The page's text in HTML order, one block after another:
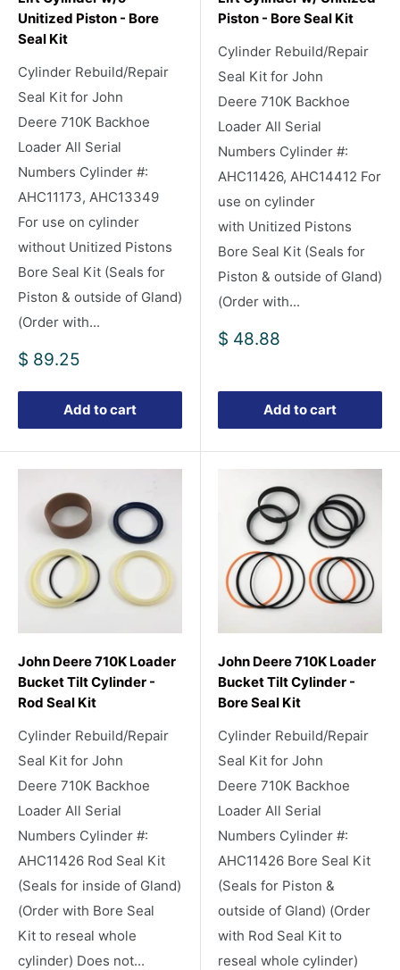
Unitized Piston - Bore
Seal Kit
Cylinder Rebuild/Repair
Seal Kit for John
Deere 710K Backhoe
Loader All Serial
Numbers Cylinder #:
AHC11173, AHC13349
For use on cylinder
without Unitized Pistons
Bore Seal Kit (Seals for
Piston & outside of Gland)
(Order with...
Sale
$ 89.25
Add to cart
Piston - Bore Seal Kit
Cylinder Rebuild/Repair
Seal Kit for John
Deere 710K Backhoe
Loader All Serial
Numbers Cylinder #:
AHC11426, AHC14412 For
use on cylinder
with Unitized Pistons
Bore Seal Kit (Seals for
Piston & outside of Gland)
(Order with...
Sale
$ 48.88
Add to cart
John Deere 710K Loader
Bucket Tilt Cylinder -
Rod Seal Kit
Cylinder Rebuild/Repair
Seal Kit for John
Deere 710K Backhoe
Loader All Serial
Numbers Cylinder #:
AHC11426 Rod Seal Kit
(Seals for inside of Gland)
(Order with Bore Seal
Kit to reseal whole
cylinder) Does not...
John Deere 710K Loader
Bucket Tilt Cylinder -
Bore Seal Kit
Cylinder Rebuild/Repair
Seal Kit for John
Deere 710K Backhoe
Loader All Serial
Numbers Cylinder #:
AHC11426 Bore Seal Kit
(Seals for Piston &
outside of Gland) (Order
with Rod Seal Kit to
reseal whole cylinder)